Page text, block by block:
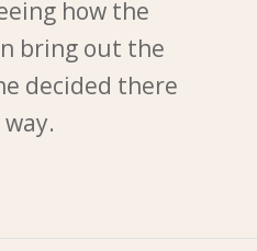
how the
bring out the
decided there